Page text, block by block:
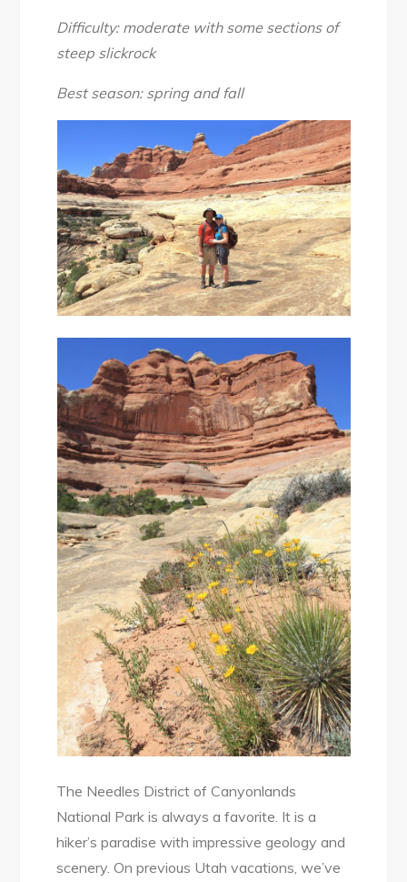
Difficulty: moderate with some sections of
steep slickrock
Best season: spring and fall
The Needles District of Canyonlands
National Park is always a favorite. It is a
hiker’s paradise with impressive geology and
scenery. On previous Utah vacations, we’ve